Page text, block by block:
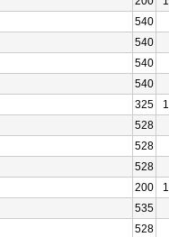
540
540
540
540
325
528
528
528
200
535
528